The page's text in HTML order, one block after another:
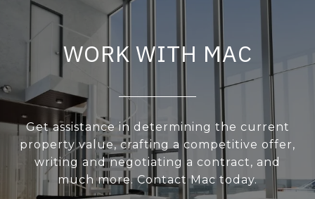
WORK WITH MAC
Get assistance in determining the current
property value, crafting a competitive offer,
writing and negotiating a contract, and
much more. Contact Mac today.